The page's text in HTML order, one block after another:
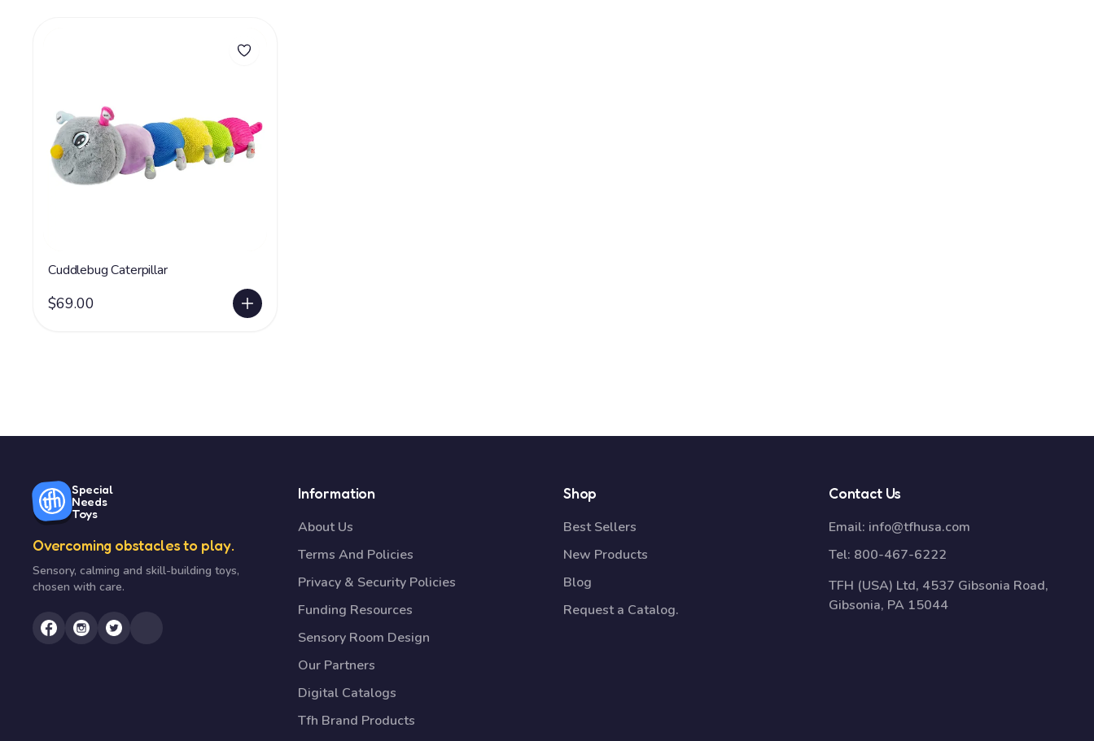
Cuddlebug Caterpillar
$69.00
Special
Needs
Toys
Overcoming obstacles to play.
Sensory, calming and skill-building toys,
chosen with care.
Information
About Us
Terms And Policies
Privacy & Security Policies
Funding Resources
Sensory Room Design
Our Partners
Digital Catalogs
Tfh Brand Products
Shop
Best Sellers
New Products
Blog
Request a Catalog.
Contact Us
Email: info@tfhusa.com
Tel: 800-467-6222
TFH (USA) Ltd, 4537 Gibsonia Road,
Gibsonia, PA 15044